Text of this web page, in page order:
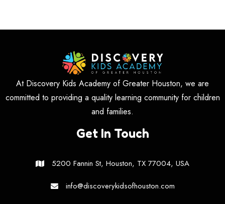
At Discovery Kids Academy of Greater Houston, we are
committed to providing a quality learning community for children
and families.
Get In Touch
5200 Fannin St, Houston, TX 77004, USA
info@discoverykidsofhouston.com